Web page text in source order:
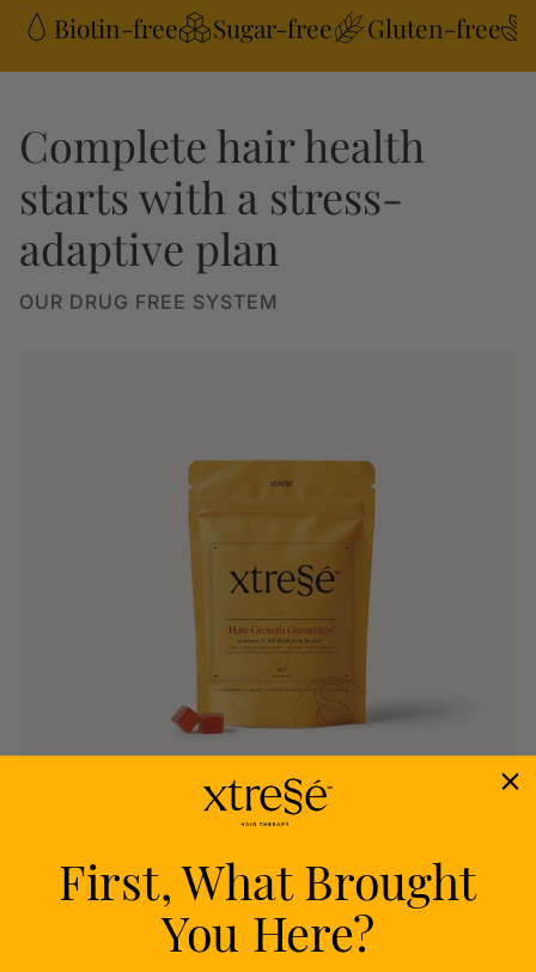
Biotin-free Sugar-free Gluten-free
Complete hair health
starts with a stress-
adaptive plan
OUR DRUG FREE SYSTEM
Nourish
Delivers proven nutrients to feed your follicles
from within.
First, What Brought
You Here?